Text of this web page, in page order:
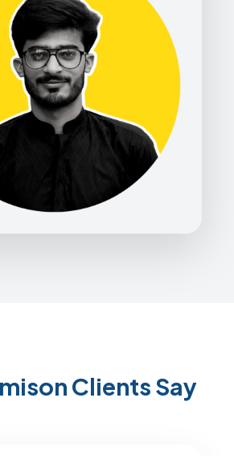
Clients Say